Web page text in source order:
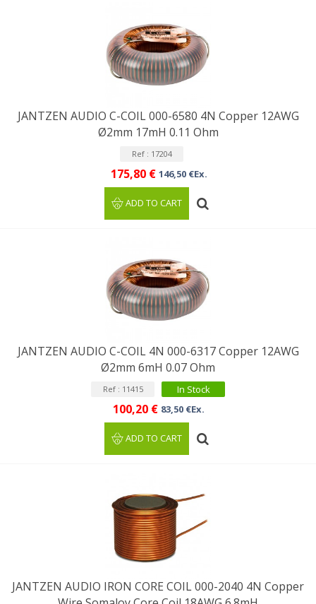
JANTZEN AUDIO C-COIL 000-6580 4N Copper 12AWG
Ø2mm 17mH 0.11 Ohm
Ref : 17204
175,80 € 146,50 €Ex.
ADD TO CART
JANTZEN AUDIO C-COIL 4N 000-6317 Copper 12AWG
Ø2mm 6mH 0.07 Ohm
Ref : 11415 In Stock
100,20 € 83,50 €Ex.
ADD TO CART
JANTZEN AUDIO IRON CORE COIL 000-2040 4N Copper